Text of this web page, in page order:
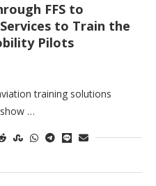
FFS to
to Train the
Pilots
training solutions
…